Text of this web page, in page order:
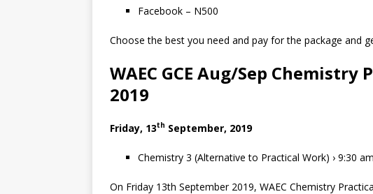
Facebook – N500
Choose the best you need and pay for the package and
WAEC GCE Aug/Sep
2019
Friday, 13th September, 2019
Chemistry 3 (Alternative to Practical Work) › 9:30
On Friday 13th September 2019, WAEC Chemistry